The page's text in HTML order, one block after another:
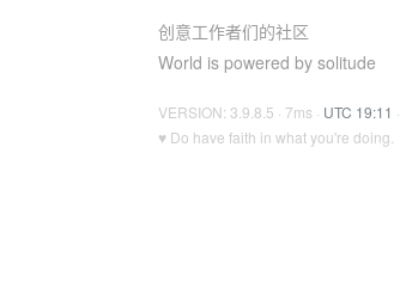
创意工作者们的社区
World is powered by solitude
VERSION: 3.9.8.5 · 7ms · UTC 19:11 ·
♥ Do have faith in what you're doing.